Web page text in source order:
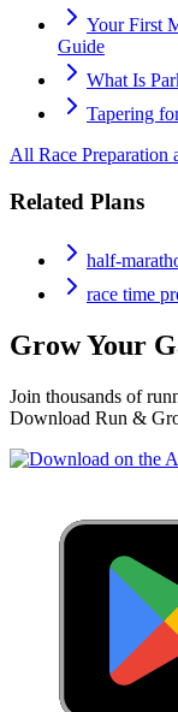
Your First
Guide
What Is
Tapering
All Race Preparation
Related Plans
half-
race time
Grow Your
Join thousands of
Download Run &